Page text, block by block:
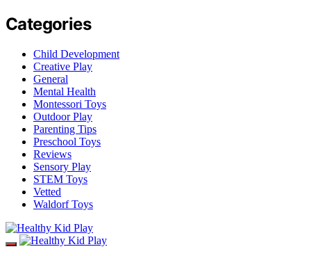
Categories
Child Development
Creative Play
General
Mental Health
Montessori Toys
Outdoor Play
Parenting Tips
Preschool Toys
Reviews
Sensory Play
STEM Toys
Vetted
Waldorf Toys